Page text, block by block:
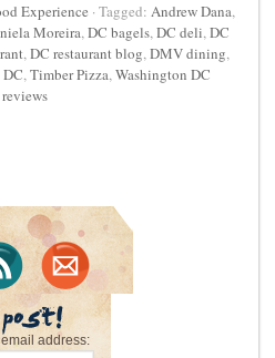
Experience · Tagged: Andrew Dana,
Moreira,DC bagels,DC deli,DC
,DC restaurant blog,DMV dining,
,Timber Pizza,Washington DC
address: